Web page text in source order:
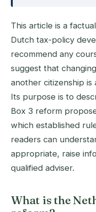
This article is a
Dutch tax-policy
recommend any
suggest that
another citizenship is
Its purpose is to
Box 3 reform
which established
readers can
appropriate, raise
qualified adviser.
What is the